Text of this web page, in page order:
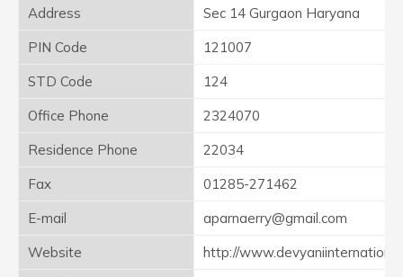
Address
Sec 14 Gurgaon Haryana
PIN Code
121007
STD Code
124
Office Phone
2324070
Residence Phone
22034
Fax
01285-271462
E-mail
aparnaerry@gmail.com
Website
http://